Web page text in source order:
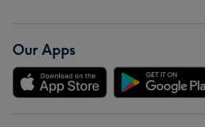
Our Apps